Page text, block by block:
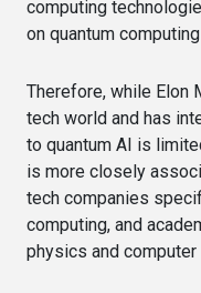
computing
on quantum
Therefore, while Elon
tech world and has
to quantum AI is
is more closely
tech companies
computing, and
physics and computer